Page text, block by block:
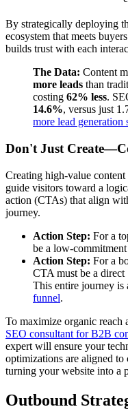
By strategically deploying
ecosystem that meets
builds trust with each
The Data: Content
more leads than
costing 62% less.
14.6%, versus just
more lead generation
Don't Just
Creating high-value
guide visitors toward a
action (CTAs) that align
journey.
Action Step: For a
be a low-
Action Step: For a
CTA must be a
This entire journey is
funnel.
To maximize organic reach
SEO consultant for B2B
expert will ensure your
optimizations are aligned to
turning your website into a
Outbound